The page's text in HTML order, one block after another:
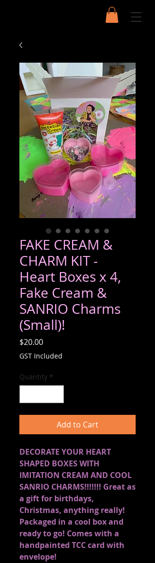
FAKE CREAM &
CHARM KIT -
Heart Boxes x 4,
Fake Cream &
SANRIO Charms
(Small)!
$20.00Price
GST Included
Quantity *
Add to Cart
DECORATE YOUR HEART
SHAPED BOXES WITH
IMITATION CREAM AND COOL
SANRIO CHARMS!!!!!!! Great as
a gift for birthdays,
Christmas, anything really!
Packaged in a cool box and
ready to go! Comes with a
handpainted TCC card with
envelope!